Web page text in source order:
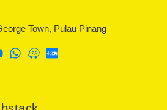
Town, Pulau Pinang